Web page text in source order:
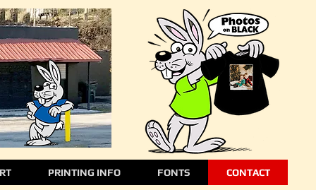
PRINTING INFO FONTS CONTACT